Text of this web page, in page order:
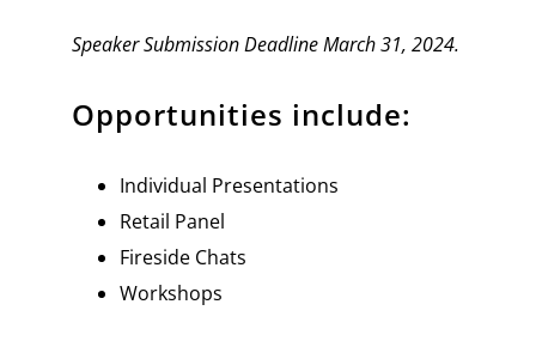
Speaker Submission Deadline March 31, 2024.
Opportunities include:
Individual Presentations
Retail Panel
Fireside Chats
Workshops